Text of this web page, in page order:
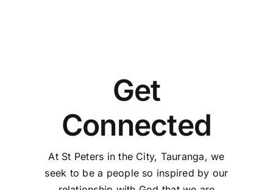
Get
Connected
At St Peters in the City, Tauranga, we
seek to be a people so inspired by our